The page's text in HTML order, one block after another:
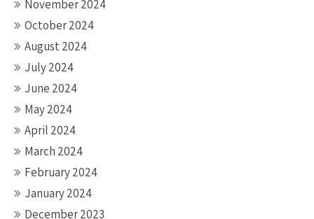
November 2024
October 2024
August 2024
July 2024
June 2024
May 2024
April 2024
March 2024
February 2024
January 2024
December 2023